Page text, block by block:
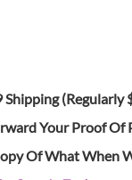
(Regularly
Your Proof Of
Of What When